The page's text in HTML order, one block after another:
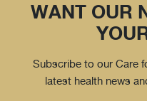
WANT OUR
Subscribe to our Care
latest health news